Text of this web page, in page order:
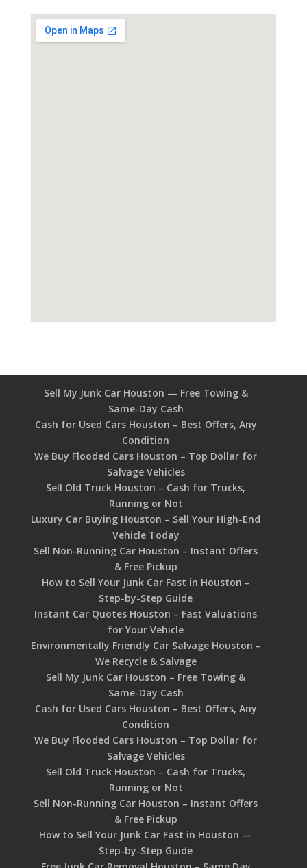
Sell My Junk Car Houston — Free Towing &
Same-Day Cash
Cash for Used Cars Houston – Best Offers, Any
Condition
We Buy Flooded Cars Houston – Top Dollar for
Salvage Vehicles
Sell Old Truck Houston – Cash for Trucks,
Running or Not
Luxury Car Buying Houston – Sell Your High-End
Vehicle Today
Sell Non-Running Car Houston – Instant Offers
& Free Pickup
How to Sell Your Junk Car Fast in Houston –
Step-by-Step Guide
Instant Car Quotes Houston – Fast Valuations
for Your Vehicle
Environmentally Friendly Car Salvage Houston –
We Recycle & Salvage
Sell My Junk Car Houston – Free Towing &
Same-Day Cash
Cash for Used Cars Houston – Best Offers, Any
Condition
We Buy Flooded Cars Houston – Top Dollar for
Salvage Vehicles
Sell Old Truck Houston – Cash for Trucks,
Running or Not
Sell Non-Running Car Houston – Instant Offers
& Free Pickup
How to Sell Your Junk Car Fast in Houston —
Step-by-Step Guide